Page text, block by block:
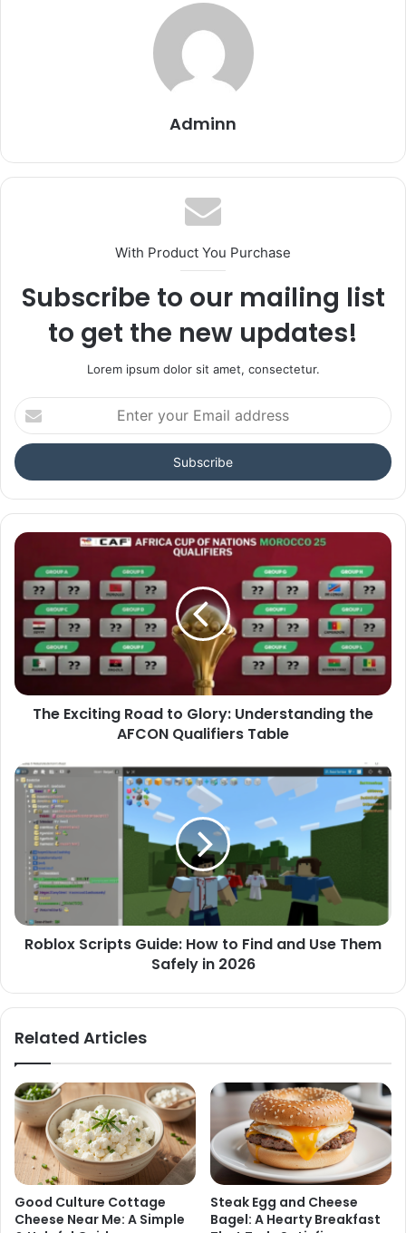
Adminn
With Product You Purchase
Subscribe to our mailing list
to get the new updates!
Lorem ipsum dolor sit amet, consectetur.
Enter
your
Email
address
The Exciting Road to Glory: Understanding the
AFCON Qualifiers Table
Roblox Scripts Guide: How to Find and Use Them
Safely in 2026
Related Articles
Good Culture Cottage
Cheese Near Me: A Simple
Steak Egg and Cheese
Bagel: A Hearty Breakfast